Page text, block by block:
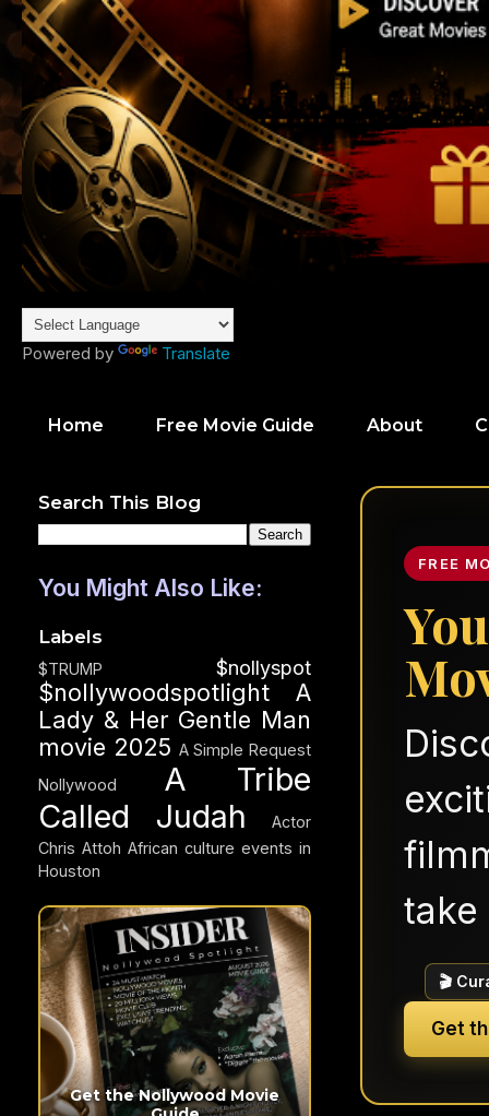
Powered by Translate
Home Free Movie Guide About
FREE
🎬
Get
Search This Blog
You Might Also Like:
Labels
$TRUMP $nollyspot
$nollywoodspotlight
A
Lady & Her Gentle Man
movie 2025 A Simple Request
Nollywood
A Tribe
Called Judah
Actor
Chris Attoh African culture events in
Houston
Get the Nollywood Movie